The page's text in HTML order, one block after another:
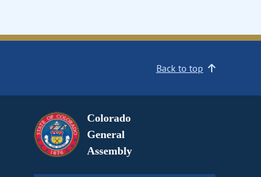
Back to top
Colorado
General
Assembly